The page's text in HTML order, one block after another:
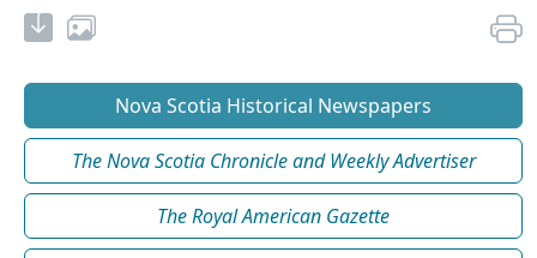
Nova Scotia Historical Newspapers
The Nova Scotia Chronicle and Weekly Advertiser
The Royal American Gazette